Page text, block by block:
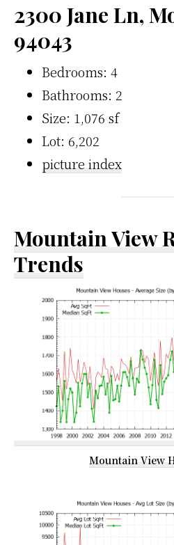
2300 Jane Ln,
94043
Bedrooms: 4
Bathrooms: 2
Size: 1,076 sf
Lot: 6,202
picture index
Mountain View
Trends
Mountain View